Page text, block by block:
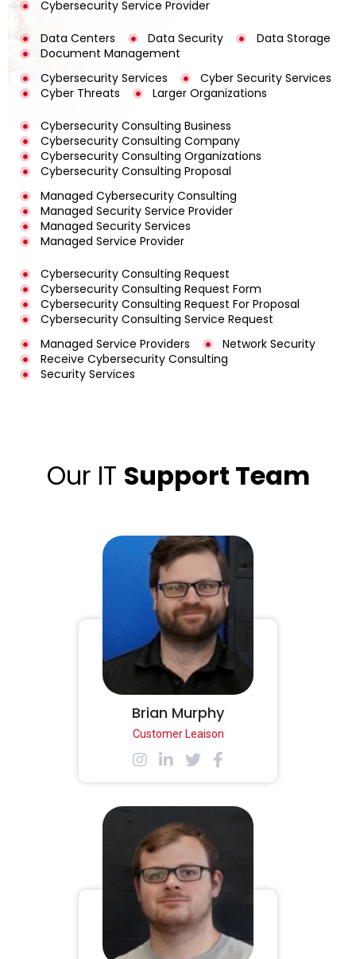
Cybersecurity Service Provider
Data Centers Data Security
Data Storage
Document Management
Cybersecurity Services
Cyber Security Services
Cyber Threats
Larger Organizations
Cybersecurity Consulting Business
Cybersecurity Consulting Company
Cybersecurity Consulting Organizations
Cybersecurity Consulting Proposal
Managed Cybersecurity Consulting
Managed Security Service Provider
Managed Security Services
Managed Service Provider
Cybersecurity Consulting Request
Cybersecurity Consulting Request Form
Cybersecurity Consulting Request For Proposal
Cybersecurity Consulting Service Request
Managed Service Providers
Network Security
Receive Cybersecurity Consulting
Security Services
Our IT Support Team
Brian Murphy
Customer Leaison